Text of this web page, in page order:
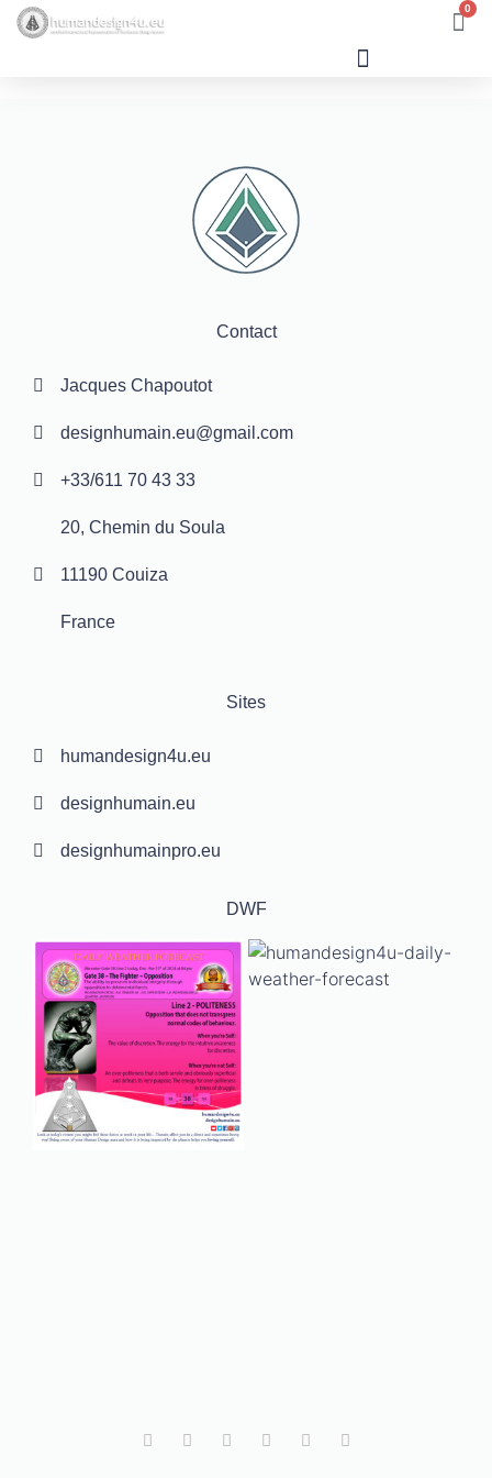
0
Contact
Jacques Chapoutot
designhumain.eu@gmail.com
+33/611 70 43 33
20, Chemin du Soula
11190 Couiza
France
Sites
humandesign4u.eu
designhumain.eu
designhumainpro.eu
DWF